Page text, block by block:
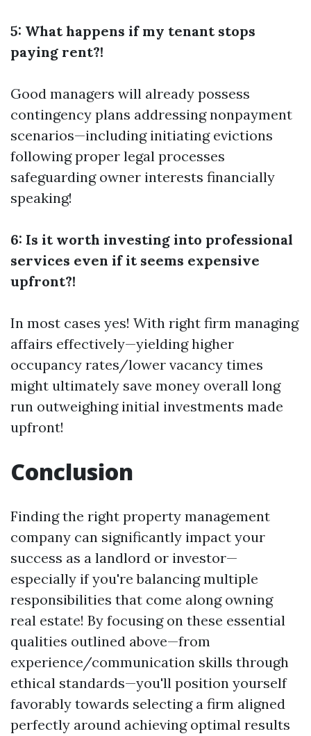
5: What happens if my tenant stops
paying rent?!
Good managers will already possess
contingency plans addressing nonpayment
scenarios—including initiating evictions
following proper legal processes
safeguarding owner interests financially
speaking!
6: Is it worth investing into professional
services even if it seems expensive
upfront?!
In most cases yes! With right firm managing
affairs effectively—yielding higher
occupancy rates/lower vacancy times
might ultimately save money overall long
run outweighing initial investments made
upfront!
Conclusion
Finding the right property management
company can significantly impact your
success as a landlord or investor—
especially if you're balancing multiple
responsibilities that come along owning
real estate! By focusing on these essential
qualities outlined above—from
experience/communication skills through
ethical standards—you'll position yourself
favorably towards selecting a firm aligned
perfectly around achieving optimal results